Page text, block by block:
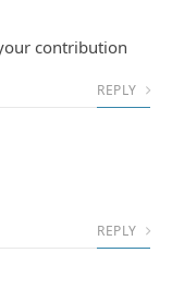
contribution
REPLY
REPLY